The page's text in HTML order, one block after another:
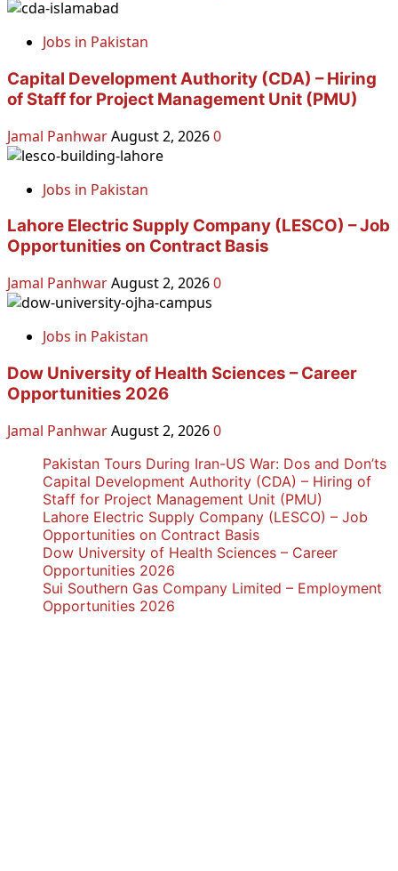
Jobs in Pakistan
Capital Development Authority (CDA) – Hiring
of Staff for Project Management Unit (PMU)
Jamal PanhwarAugust 2, 20260
Jobs in Pakistan
Lahore Electric Supply Company (LESCO) – Job
Opportunities on Contract Basis
Jamal PanhwarAugust 2, 20260
Jobs in Pakistan
Dow University of Health Sciences – Career
Opportunities 2026
Jamal PanhwarAugust 2, 20260
Pakistan Tours During Iran-US War: Dos and Don’ts
Capital Development Authority (CDA) – Hiring of
Staff for Project Management Unit (PMU)
Lahore Electric Supply Company (LESCO) – Job
Opportunities on Contract Basis
Dow University of Health Sciences – Career
Opportunities 2026
Sui Southern Gas Company Limited – Employment
Opportunities 2026